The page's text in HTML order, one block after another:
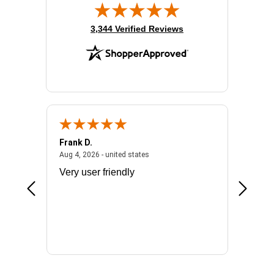
(opens in new tab)
3,344 Verified Reviews
- united states
Frank D.
Aug 4, 2026 - united statesAugust 4, 2026 - united states
Very user friendly
the